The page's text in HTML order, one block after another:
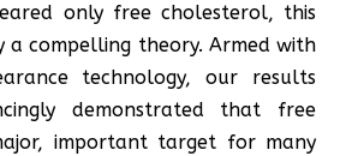
only free cholesterol, this
a compelling theory. Armed with
technology, our results
demonstrated that free
important target for many